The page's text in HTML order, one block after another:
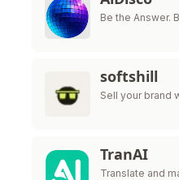
Be the Answer.
softshill
Sell your brand
TranAI
Translate and